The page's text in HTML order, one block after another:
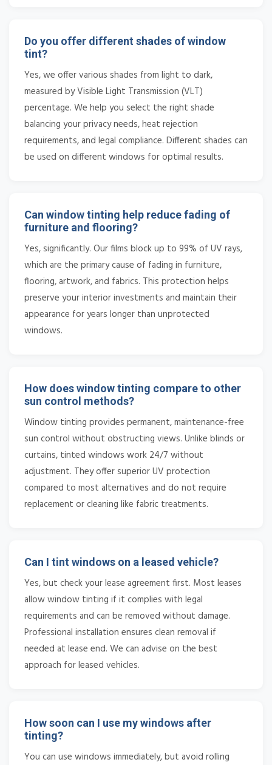
Do you offer different shades of window
tint?
Yes, we offer various shades from light to dark,
measured by Visible Light Transmission (VLT)
percentage. We help you select the right shade
balancing your privacy needs, heat rejection
requirements, and legal compliance. Different shades can
be used on different windows for optimal results.
Can window tinting help reduce fading of
furniture and flooring?
Yes, significantly. Our films block up to 99% of UV rays,
which are the primary cause of fading in furniture,
flooring, artwork, and fabrics. This protection helps
preserve your interior investments and maintain their
appearance for years longer than unprotected
windows.
How does window tinting compare to other
sun control methods?
Window tinting provides permanent, maintenance-free
sun control without obstructing views. Unlike blinds or
curtains, tinted windows work 24/7 without
adjustment. They offer superior UV protection
compared to most alternatives and do not require
replacement or cleaning like fabric treatments.
Can I tint windows on a leased vehicle?
Yes, but check your lease agreement first. Most leases
allow window tinting if it complies with legal
requirements and can be removed without damage.
Professional installation ensures clean removal if
needed at lease end. We can advise on the best
approach for leased vehicles.
How soon can I use my windows after
tinting?
You can use windows immediately, but avoid rolling